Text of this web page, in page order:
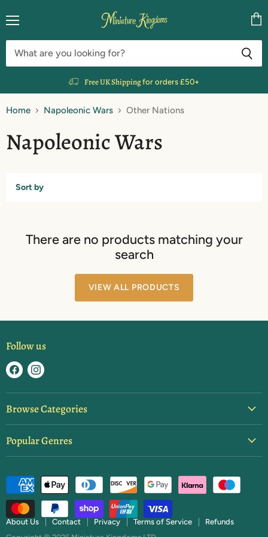
Free UK Shippingfor orders £50+
cart
Home Napoleonic Wars Other Nations
Napoleonic Wars
Sort by
There are no products matching your
search
VIEW ALL PRODUCTS
Follow us
Find
Facebook
Find
Instagram
Browse Categories
Basing & Texture
Starter Sets
Paint
Rulebooks & Expansions
Popular Genres
Dark Ages
Fantasy
Feudal Japan
Napoleonics
About Us Contact Privacy Terms of Service
Refunds